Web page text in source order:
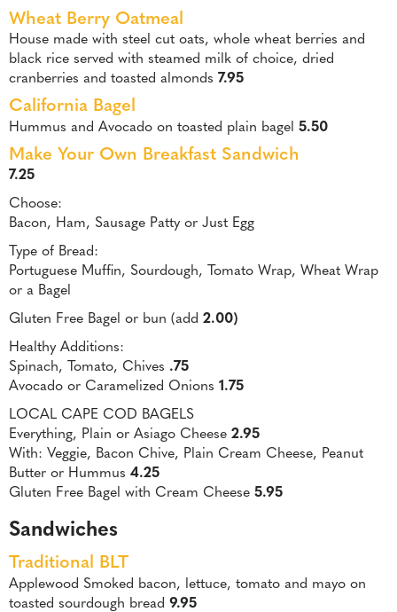
Wheat Berry Oatmeal
House made with steel cut oats, whole wheat berries and
black rice served with steamed milk of choice, dried
cranberries and toasted almonds 7.95
California Bagel
Hummus and Avocado on toasted plain bagel 5.50
Make Your Own Breakfast Sandwich
7.25
Choose:
Bacon, Ham, Sausage Patty or Just Egg
Type of Bread:
Portuguese Muffin, Sourdough, Tomato Wrap, Wheat Wrap
or a Bagel
Gluten Free Bagel or bun (add 2.00)
Healthy Additions:
Spinach, Tomato, Chives .75
Avocado or Caramelized Onions 1.75
LOCAL CAPE COD BAGELS
Everything, Plain or Asiago Cheese 2.95
With: Veggie, Bacon Chive, Plain Cream Cheese, Peanut
Butter or Hummus 4.25
Gluten Free Bagel with Cream Cheese 5.95
Sandwiches
Traditional BLT
Applewood Smoked bacon, lettuce, tomato and mayo on
toasted sourdough bread 9.95